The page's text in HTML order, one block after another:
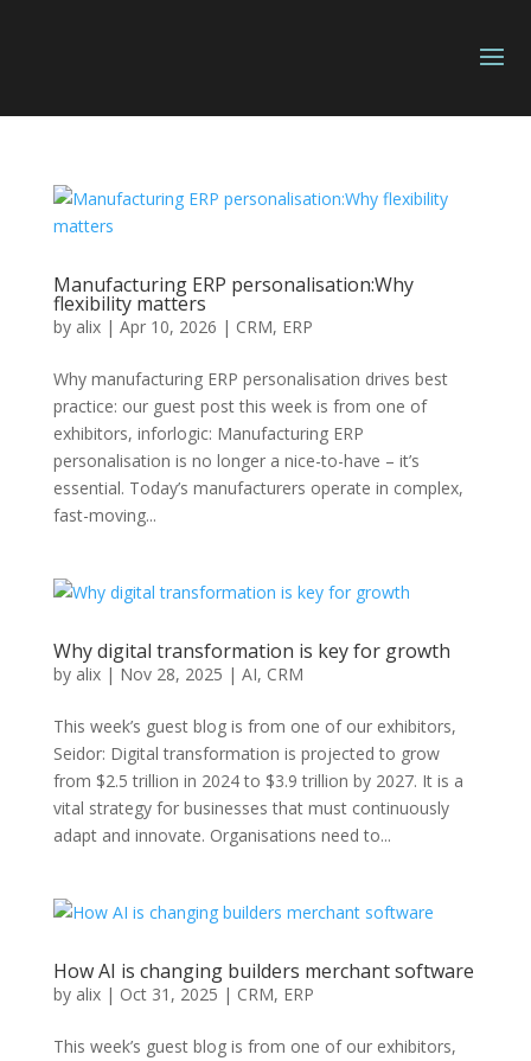
Manufacturing ERP personalisation:Why
flexibility matters
by alix| Apr 10, 2026 | CRM, ERP
Why manufacturing ERP personalisation drives best
practice: our guest post this week is from one of
exhibitors, inforlogic: Manufacturing ERP
personalisation is no longer a nice-to-have – it’s
essential. Today’s manufacturers operate in complex,
fast-moving...
Why digital transformation is key for growth
by alix| Nov 28, 2025 | AI, CRM
This week’s guest blog is from one of our exhibitors,
Seidor: Digital transformation is projected to grow
from $2.5 trillion in 2024 to $3.9 trillion by 2027. It is a
vital strategy for businesses that must continuously
adapt and innovate. Organisations need to...
How AI is changing builders merchant software
by alix| Oct 31, 2025 | CRM, ERP
This week’s guest blog is from one of our exhibitors,